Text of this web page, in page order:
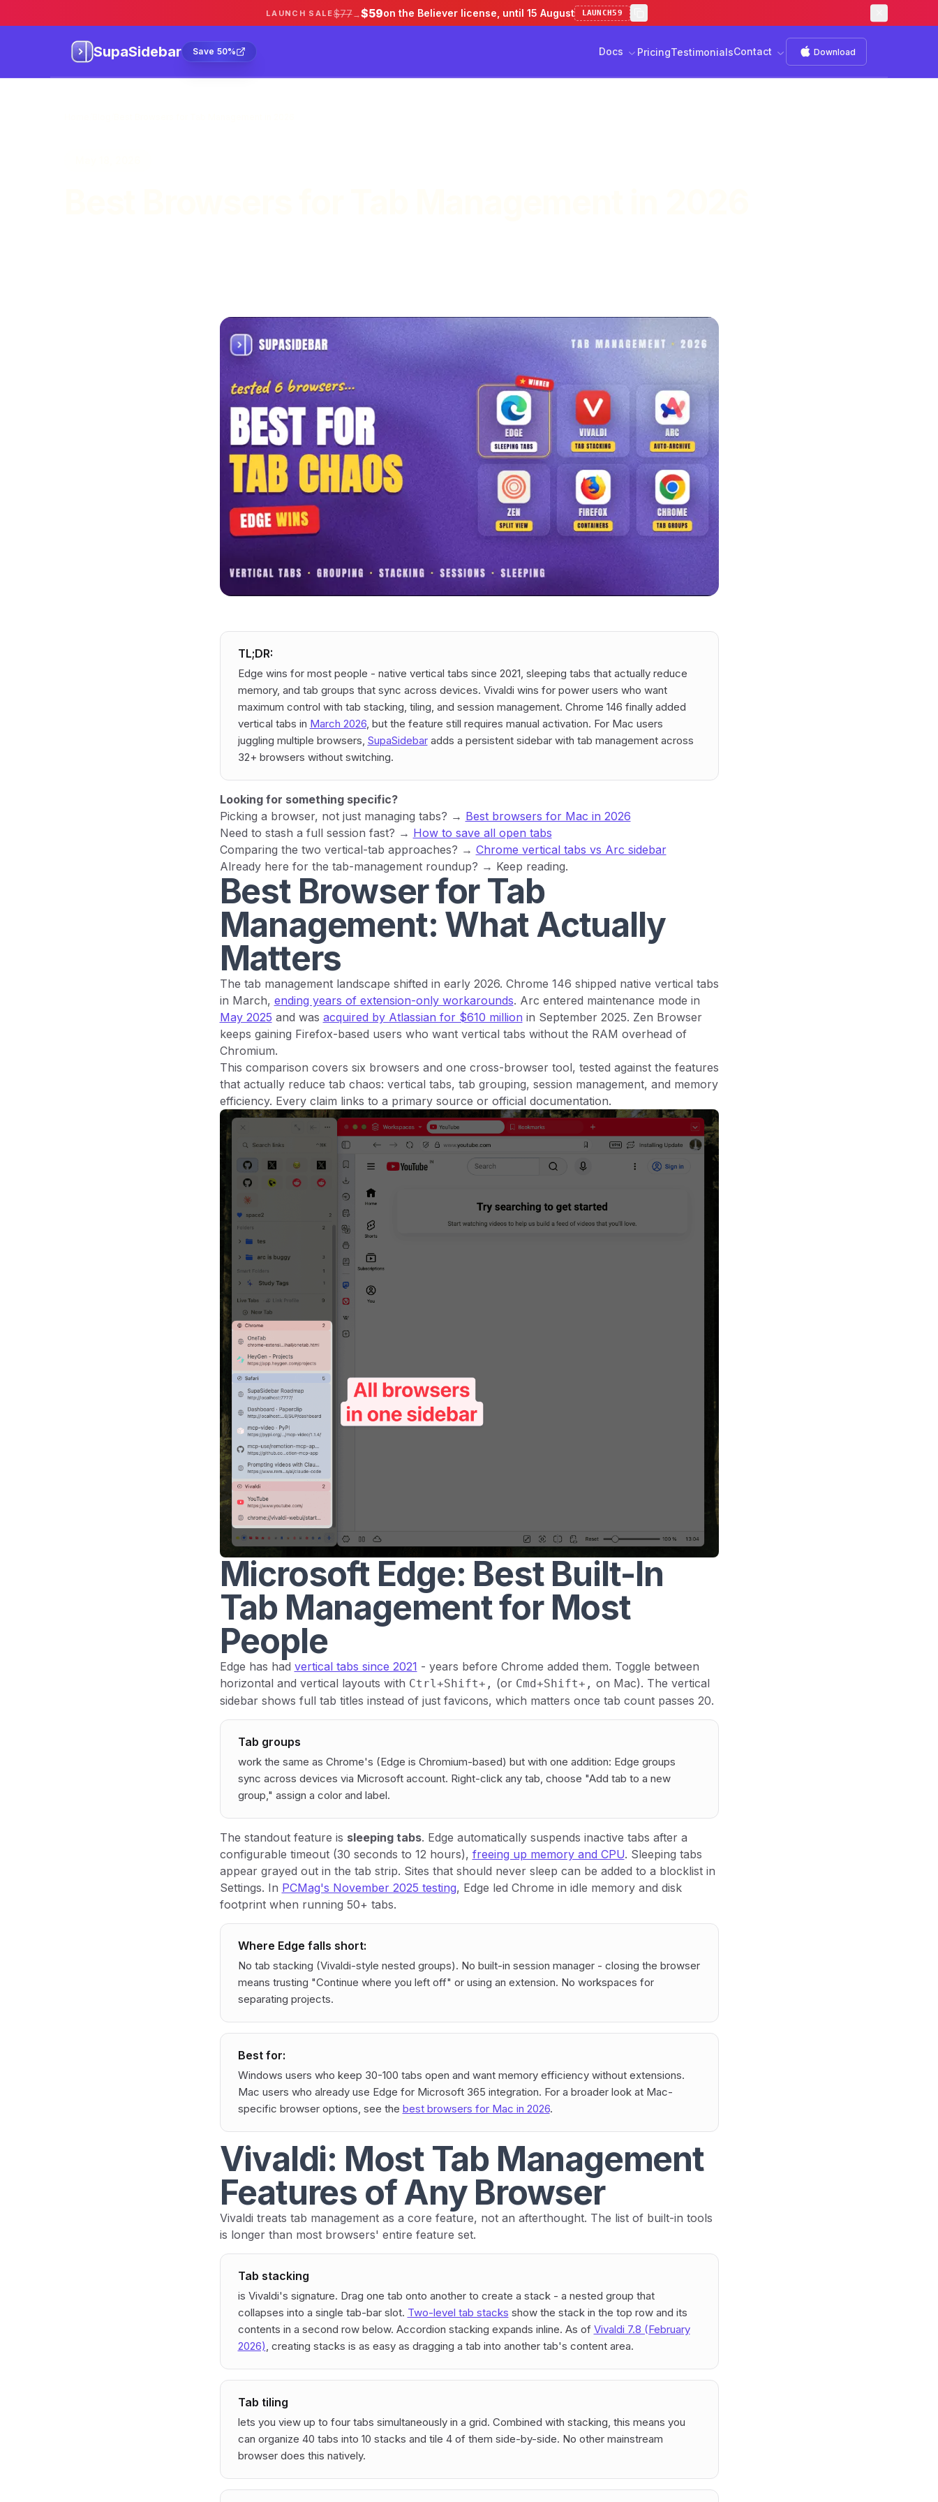
LAUNCH SALE$77→$59on the Believer license, until 15 August LAUNCH59
SupaSidebar Save 50% Docs PricingTestimonialsContact Download
SupaSidebar
TL;DR:
Edge wins for most people - native vertical tabs since 2021, sleeping tabs that actually reduce
memory, and tab groups that sync across devices. Vivaldi wins for power users who want
maximum control with tab stacking, tiling, and session management. Chrome 146 finally added
vertical tabs in March 2026, but the feature still requires manual activation. For Mac users
juggling multiple browsers, SupaSidebaradds a persistent sidebar with tab management across
32+ browsers without switching.
Looking for something specific?
Picking a browser, not just managing tabs? → Best browsers for Mac in 2026
Need to stash a full session fast? → How to save all open tabs
Comparing the two vertical-tab approaches? → Chrome vertical tabs vs Arc sidebar
Already here for the tab-management roundup? → Keep reading.
Best Browser for Tab
Management: What Actually
Matters
The tab management landscape shifted in early 2026. Chrome 146 shipped native vertical tabs
in March, ending years of extension-only workarounds. Arc entered maintenance mode in
May 2025 and was acquired by Atlassian for $610 million in September 2025. Zen Browser
keeps gaining Firefox-based users who want vertical tabs without the RAM overhead of
Chromium.
This comparison covers six browsers and one cross-browser tool, tested against the features
that actually reduce tab chaos: vertical tabs, tab grouping, session management, and memory
efficiency. Every claim links to a primary source or official documentation.
Microsoft Edge: Best Built-In
Tab Management for Most
People
Edge has had vertical tabs since 2021 - years before Chrome added them. Toggle between
horizontal and vertical layouts with Ctrl+Shift+, (or Cmd+Shift+, on Mac). The vertical
sidebar shows full tab titles instead of just favicons, which matters once tab count passes 20.
Tab groups
work the same as Chrome's (Edge is Chromium-based) but with one addition: Edge groups
sync across devices via Microsoft account. Right-click any tab, choose "Add tab to a new
group," assign a color and label.
The standout feature is sleeping tabs. Edge automatically suspends inactive tabs after a
configurable timeout (30 seconds to 12 hours), freeing up memory and CPU. Sleeping tabs
appear grayed out in the tab strip. Sites that should never sleep can be added to a blocklist in
Settings. In PCMag's November 2025 testing, Edge led Chrome in idle memory and disk
footprint when running 50+ tabs.
Where Edge falls short:
No tab stacking (Vivaldi-style nested groups). No built-in session manager - closing the browser
means trusting "Continue where you left off" or using an extension. No workspaces for
separating projects.
Best for:
Windows users who keep 30-100 tabs open and want memory efficiency without extensions.
Mac users who already use Edge for Microsoft 365 integration. For a broader look at Mac-
specific browser options, see the best browsers for Mac in 2026.
Vivaldi: Most Tab Management
Features of Any Browser
Vivaldi treats tab management as a core feature, not an afterthought. The list of built-in tools
is longer than most browsers' entire feature set.
Tab stacking
is Vivaldi's signature. Drag one tab onto another to create a stack - a nested group that
collapses into a single tab-bar slot. Two-level tab stacks show the stack in the top row and its
contents in a second row below. Accordion stacking expands inline. As of Vivaldi 7.8 (February
2026), creating stacks is as easy as dragging a tab into another tab's content area.
Tab tiling
lets you view up to four tabs simultaneously in a grid. Combined with stacking, this means you
can organize 40 tabs into 10 stacks and tile 4 of them side-by-side. No other mainstream
browser does this natively.